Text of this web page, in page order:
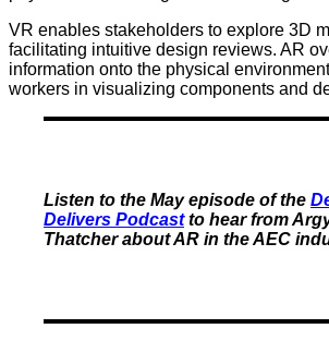
VR enables stakeholders to explore 3D
facilitating intuitive design reviews. AR
information onto the physical
workers in visualizing components and
Listen to the May episode of the
Delivers Podcastto hear from
Thatcher about AR in the AEC